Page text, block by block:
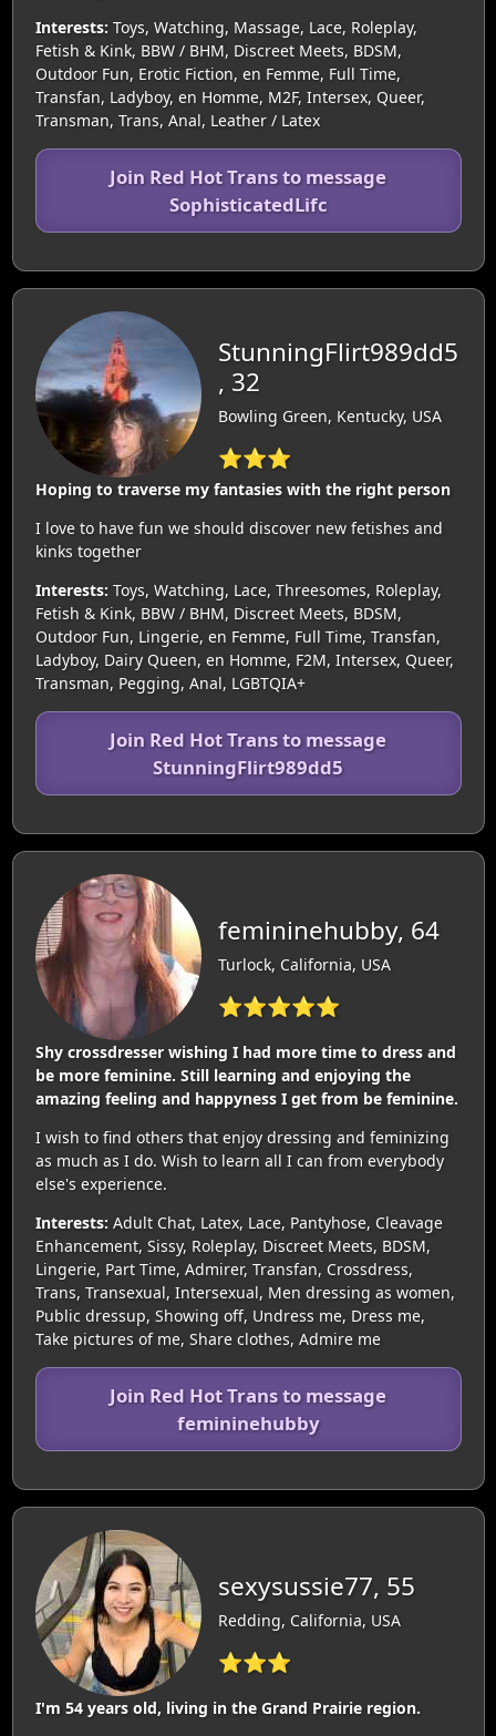
Interests: Toys, Watching, Massage, Lace, Roleplay,
Fetish & Kink, BBW / BHM, Discreet Meets, BDSM,
Outdoor Fun, Erotic Fiction, en Femme, Full Time,
Transfan, Ladyboy, en Homme, M2F, Intersex, Queer,
Transman, Trans, Anal, Leather / Latex
Join Red Hot Trans to message
SophisticatedLifc
StunningFlirt989dd5
, 32
Bowling Green, Kentucky, USA
⭐⭐⭐
Hoping to traverse my fantasies with the right person
I love to have fun we should discover new fetishes and
kinks together
Interests: Toys, Watching, Lace, Threesomes, Roleplay,
Fetish & Kink, BBW / BHM, Discreet Meets, BDSM,
Outdoor Fun, Lingerie, en Femme, Full Time, Transfan,
Ladyboy, Dairy Queen, en Homme, F2M, Intersex, Queer,
Transman, Pegging, Anal, LGBTQIA+
Join Red Hot Trans to message
StunningFlirt989dd5
femininehubby, 64
Turlock, California, USA
⭐⭐⭐⭐⭐
Shy crossdresser wishing I had more time to dress and
be more feminine. Still learning and enjoying the
amazing feeling and happyness I get from be feminine.
I wish to find others that enjoy dressing and feminizing
as much as I do. Wish to learn all I can from everybody
else's experience.
Interests: Adult Chat, Latex, Lace, Pantyhose, Cleavage
Enhancement, Sissy, Roleplay, Discreet Meets, BDSM,
Lingerie, Part Time, Admirer, Transfan, Crossdress,
Trans, Transexual, Intersexual, Men dressing as women,
Public dressup, Showing off, Undress me, Dress me,
Take pictures of me, Share clothes, Admire me
Join Red Hot Trans to message
femininehubby
sexysussie77, 55
Redding, California, USA
⭐⭐⭐
I'm 54 years old, living in the Grand Prairie region.